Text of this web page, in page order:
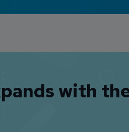
with